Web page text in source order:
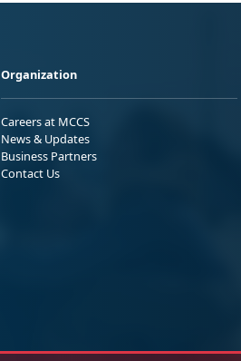
Organization
Careers at MCCS
News & Updates
Business Partners
Contact Us